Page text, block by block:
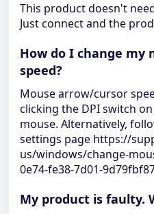
This product doesn't
Just connect and the
How do I change my
speed?
Mouse arrow/cursor
clicking the DPI switch
mouse. Alternatively,
settings page https://
us/windows/change-
0e74-fe38-7d01-
My product is faulty.